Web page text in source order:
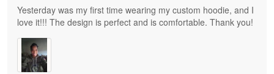
Yesterday was my first time wearing my custom hoodie, and I
love it!!! The design is perfect and is comfortable. Thank you!